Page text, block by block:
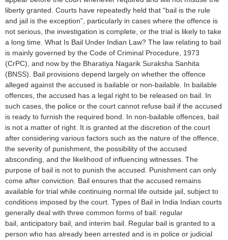
liberty granted. Courts have repeatedly held that “bail is the rule
and jail is the exception”, particularly in cases where the offence is
not serious, the investigation is complete, or the trial is likely to take
a long time. What Is Bail Under Indian Law? The law relating to bail
is mainly governed by the Code of Criminal Procedure, 1973
(CrPC), and now by the Bharatiya Nagarik Suraksha Sanhita
(BNSS). Bail provisions depend largely on whether the offence
alleged against the accused is bailable or non-bailable. In bailable
offences, the accused has a legal right to be released on bail. In
such cases, the police or the court cannot refuse bail if the accused
is ready to furnish the required bond. In non-bailable offences, bail
is not a matter of right. It is granted at the discretion of the court
after considering various factors such as the nature of the offence,
the severity of punishment, the possibility of the accused
absconding, and the likelihood of influencing witnesses. The
purpose of bail is not to punish the accused. Punishment can only
come after conviction. Bail ensures that the accused remains
available for trial while continuing normal life outside jail, subject to
conditions imposed by the court. Types of Bail in India Indian courts
generally deal with three common forms of bail: regular
bail, anticipatory bail, and interim bail. Regular bail is granted to a
person who has already been arrested and is in police or judicial